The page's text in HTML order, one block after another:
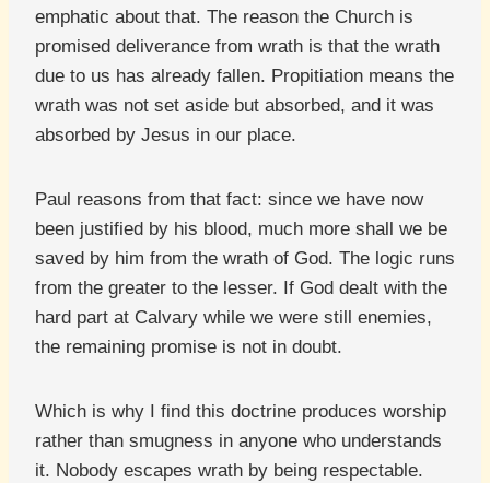
emphatic about that. The reason the Church is
promised deliverance from wrath is that the wrath
due to us has already fallen. Propitiation means the
wrath was not set aside but absorbed, and it was
absorbed by Jesus in our place.
Paul reasons from that fact: since we have now
been justified by his blood, much more shall we be
saved by him from the wrath of God. The logic runs
from the greater to the lesser. If God dealt with the
hard part at Calvary while we were still enemies,
the remaining promise is not in doubt.
Which is why I find this doctrine produces worship
rather than smugness in anyone who understands
it. Nobody escapes wrath by being respectable.